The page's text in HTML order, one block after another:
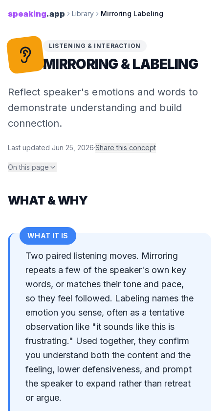
speaking.app Library Mirroring Labeling
LISTENING & INTERACTION
MIRRORING & LABELING
Reflect speaker's emotions and words to
demonstrate understanding and build
connection.
Last updated Jun 25, 2026·Share this concept
On this page
WHAT & WHY
WHAT IT IS
Two paired listening moves. Mirroring
repeats a few of the speaker's own key
words, or matches their tone and pace,
so they feel followed. Labeling names the
emotion you sense, often as a tentative
observation like "it sounds like this is
frustrating." Used together, they confirm
you understand both the content and the
feeling, lower defensiveness, and prompt
the speaker to expand rather than retreat
or argue.